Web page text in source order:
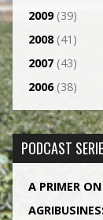
2009(39)
2008(41)
2007(43)
2006(38)
PODCAST
A PRIMER